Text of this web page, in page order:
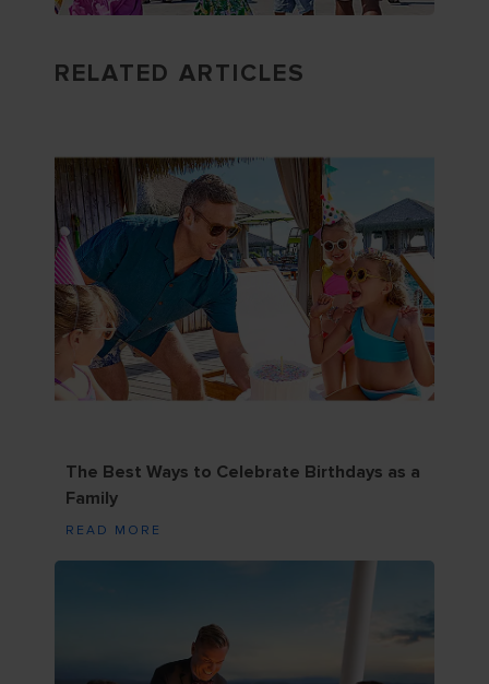
RELATED ARTICLES
The Best Ways to Celebrate Birthdays as a
Family
READ MORE